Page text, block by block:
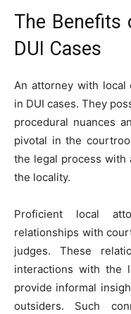
The Benefits
DUI Cases
An attorney with local
in DUI cases. They
procedural nuances
pivotal in the
the legal process with
the locality.
Proficient local
relationships with
judges. These
interactions with the
provide informal
outsiders. Such